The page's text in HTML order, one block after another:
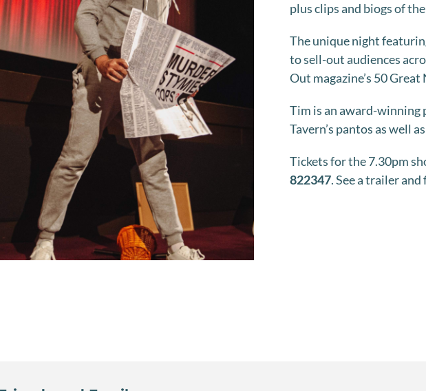
plus clips and biogs of
The unique night
to sell-out audiences
Out magazine’s 50
Tim is an award-
Tavern’s pantos as well
Tickets for the 7.30pm
822347. See a trailer